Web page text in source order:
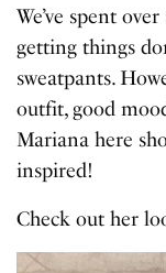
We’ve spent
getting things
sweatpants.
outfit, good
Mariana here
inspired!
Check out her